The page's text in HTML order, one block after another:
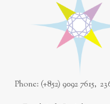
Phone: (+852) 9092 7615,